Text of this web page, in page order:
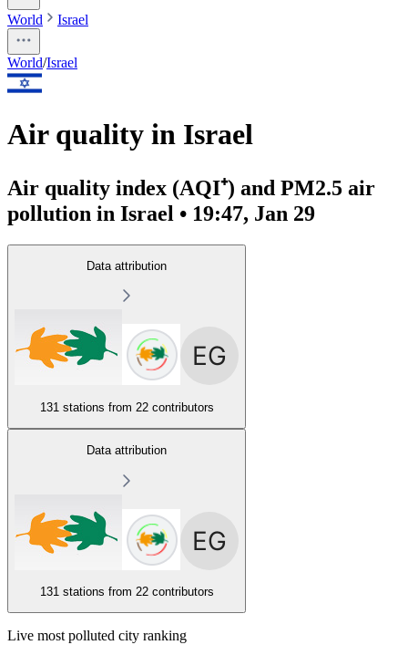
World Israel
World/Israel
Air quality in Israel
Air quality index (AQI⁺) and PM2.5 air
pollution in Israel • 19:47, Jan 29
Data attribution
131 stations from 22 contributors
Data attribution
131 stations from 22 contributors
Live most polluted city ranking